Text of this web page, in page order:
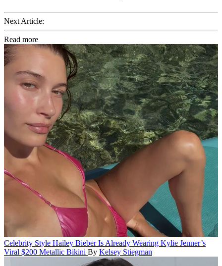
Next Article:
Read more
Celebrity Style Hailey Bieber Is Already Wearing Kylie Jenner’s
Viral $200 Metallic Bikini By Kelsey Stiegman